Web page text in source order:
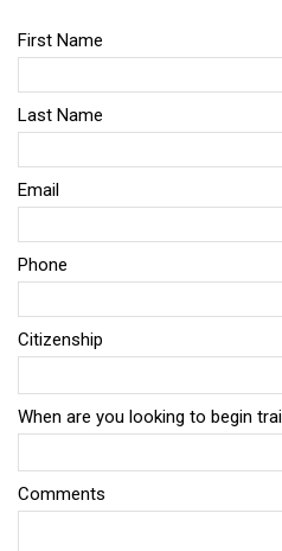
First Name
Last Name
Email
Phone
Citizenship
When are you looking to begin
Comments